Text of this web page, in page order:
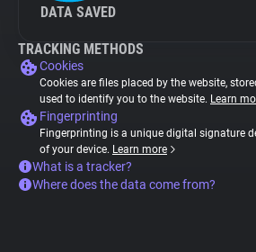
DATA SAVED
TRACKING METHODS
Cookies
Cookies are files placed by the website,
used to identify you to the website. Learn
Fingerprinting
Fingerprinting is a unique digital signature
of your device. Learn more
What is a tracker?
Where does the data come from?